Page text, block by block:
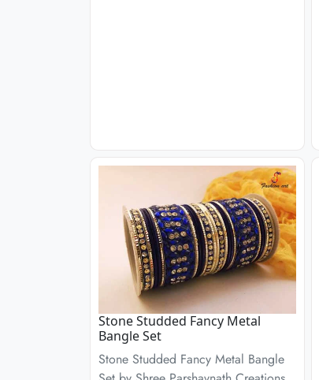
Stone Studded Fancy Metal
Bangle Set
Stone Studded Fancy Metal Bangle